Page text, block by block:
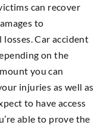
can recover
to
Car accident
on the
you can
injuries as well as
to have access
able to prove the